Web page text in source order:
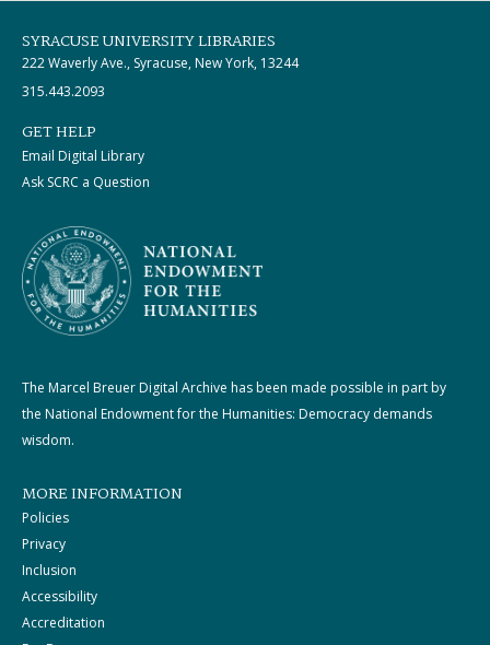
SYRACUSE UNIVERSITY LIBRARIES
222 Waverly Ave., Syracuse, New York, 13244
315.443.2093
GET HELP
Email Digital Library
Ask SCRC a Question
The Marcel Breuer Digital Archive has been made possible in part by
the National Endowment for the Humanities: Democracy demands
wisdom.
MORE INFORMATION
Policies
Privacy
Inclusion
Accessibility
Accreditation